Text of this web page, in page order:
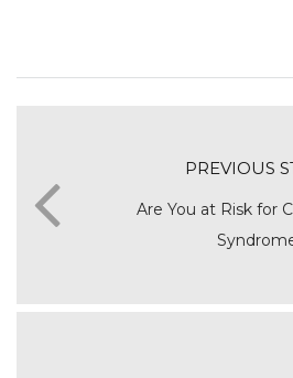
PREVIOUS
Are You at Risk for